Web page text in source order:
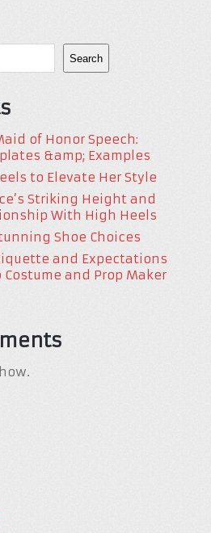
Search
of Honor Speech:
&amp; Examples
to Elevate Her Style
Striking Height and
With High Heels
Shoe Choices
and Expectations
and Prop Maker